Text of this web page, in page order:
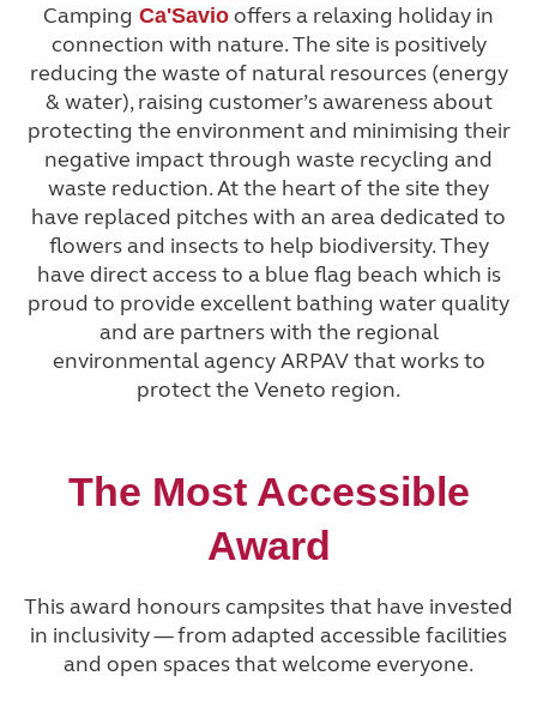
Camping Ca'Savio offers a relaxing holiday in
connection with nature. The site is positively
reducing the waste of natural resources (energy
& water), raising customer’s awareness about
protecting the environment and minimising their
negative impact through waste recycling and
waste reduction. At the heart of the site they
have replaced pitches with an area dedicated to
flowers and insects to help biodiversity. They
have direct access to a blue flag beach which is
proud to provide excellent bathing water quality
and are partners with the regional
environmental agency ARPAV that works to
protect the Veneto region.
The Most Accessible
Award
This award honours campsites that have invested
in inclusivity — from adapted accessible facilities
and open spaces that welcome everyone.